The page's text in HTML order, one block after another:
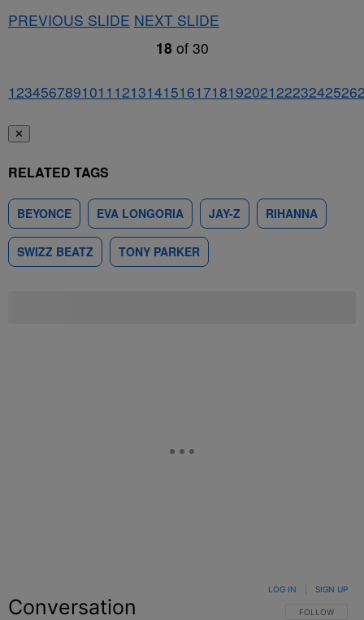
PREVIOUS SLIDE NEXT SLIDE
18 of 30
1234567891011 121314151617181920212223242526
✕
RELATED TAGS
BEYONCE EVA LONGORIA JAY-Z RIHANNA
SWIZZ BEATZ TONY PARKER
Conversation FOLLOW THIS
FOLLOW
LOG IN SIGN UP